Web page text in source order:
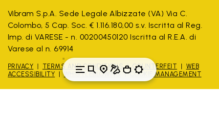
Vibram S.p.A. Sede Legale Albizzate (VA) Via C.
Colombo, 5 Cap. Soc. € 1.116.180,00 s.v. Iscritta al Reg.
Imp. di VARESE - n. 00200450120 Iscritta al R.E.A. di
Varese al n. 69914
PRIVACY TERMS AND CONDITIONS COUNTERFEIT
WEB
ACCESSIBILITY
WHISTLEBLOWING COOKIE MANAGEMENT